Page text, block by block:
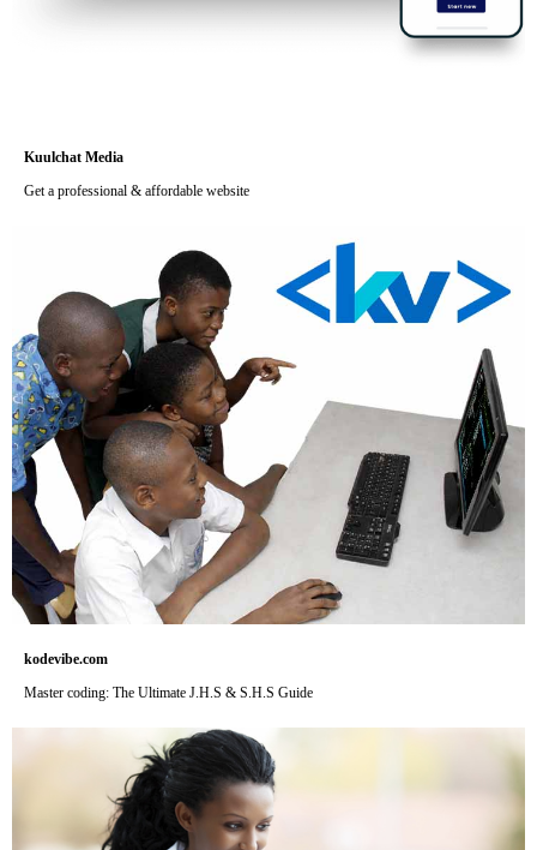
Kuulchat Media
Get a professional & affordable website
kodevibe.com
Master coding: The Ultimate J.H.S & S.H.S Guide